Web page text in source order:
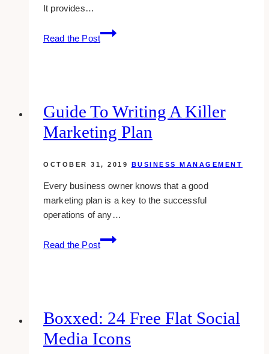
It provides…
Read the Post
Workforce
Management
Workers:
Its
Benefits
Challenges
Guide To Writing A Killer
Marketing Plan
OCTOBER 31, 2019 BUSINESS MANAGEMENT
Every business owner knows that a good
marketing plan is a key to the successful
operations of any…
Read the Post
Guide
to
Marketing
Plan
Boxxed: 24 Free Flat Social
Media Icons